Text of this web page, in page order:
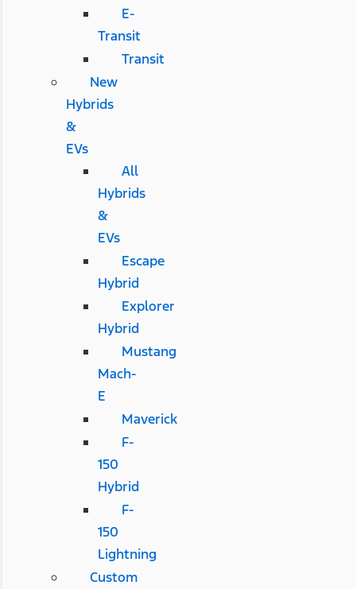
E-
Transit
Transit
New
Hybrids
&
EVs
All
Hybrids
&
EVs
Escape
Hybrid
Explorer
Hybrid
Mustang
Mach-
E
Maverick
F-
150
Hybrid
F-
150
Lightning
Custom